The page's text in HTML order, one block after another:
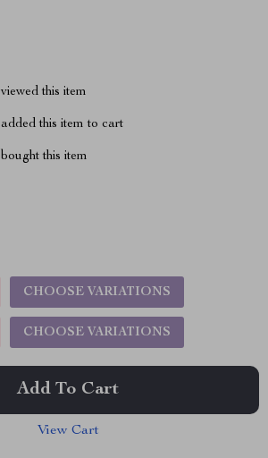
this item
this item to cart
this item
CHOOSE VARIATIONS
CHOOSE VARIATIONS
Add To Cart
View Cart